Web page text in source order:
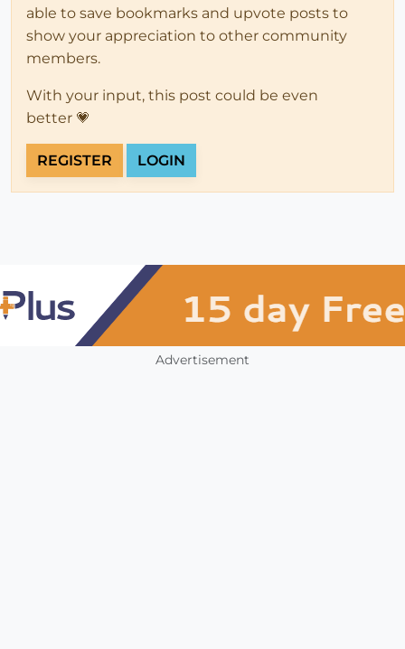
able to save bookmarks and upvote posts to
show your appreciation to other community
members.
With your input, this post could be even
better 💗
REGISTER LOGIN
Advertisement